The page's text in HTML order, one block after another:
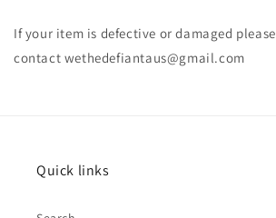
If your item is defective or damaged please
contact wethedefiantaus@gmail.com
Quick links